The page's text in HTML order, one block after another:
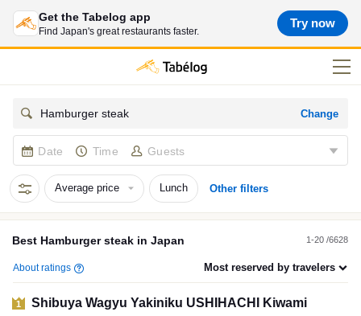
Get the Tabelog app
Find Japan's great restaurants faster.
Try now
Hamburger steak Change
Date Time Guests
Average price Lunch Other filters
Best Hamburger steak in Japan 1-20 /6628
About ratings Most reserved by travelers
1 Shibuya Wagyu Yakiniku USHIHACHI Kiwami